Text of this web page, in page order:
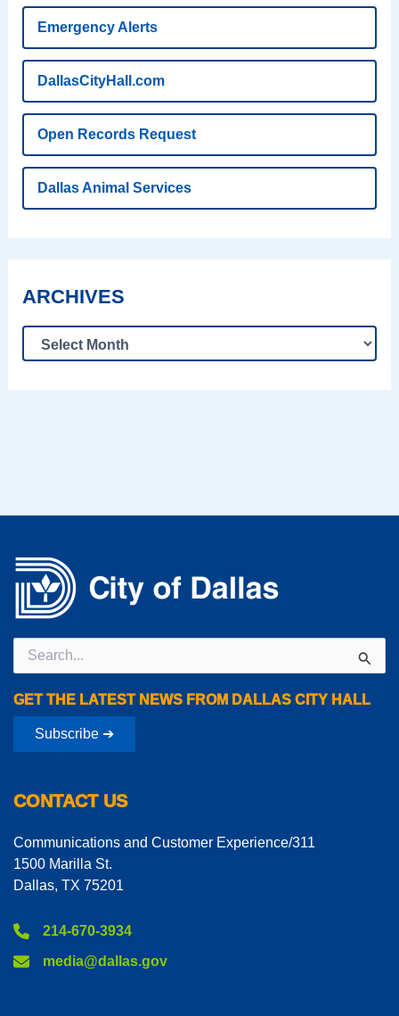
Emergency Alerts
DallasCityHall.com
Open Records Request
Dallas Animal Services
ARCHIVES
Search
for:
GET THE LATEST NEWS FROM DALLAS CITY HALL
Subscribe ➔
CONTACT US
Communications and Customer Experience/311
1500 Marilla St.
Dallas, TX 75201
214-670-3934
media@dallas.gov